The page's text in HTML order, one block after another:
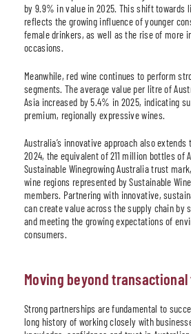
by 9.9% in value in 2025. This shift towards
reflects the growing influence of younger
female drinkers, as well as the rise of more
occasions.
Meanwhile, red wine continues to perform
segments. The average value per litre of
Asia increased by 5.4% in 2025, indicating
premium, regionally expressive wines.
Australia’s innovative approach also
2024, the equivalent of 211 million bottles of
Sustainable Winegrowing Australia trust
wine regions represented by Sustainable
members. Partnering with innovative,
can create value across the supply chain by
and meeting the growing expectations of
consumers.
Moving beyond
Strong partnerships are fundamental to
long history of working closely with